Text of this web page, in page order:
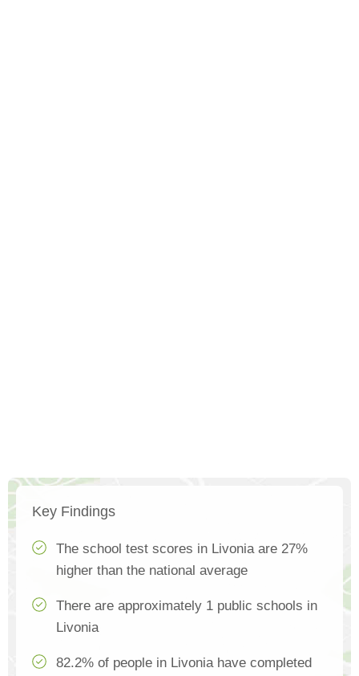
Key Findings
The school test scores in Livonia are 27%
higher than the national average
There are approximately 1 public schools in
Livonia
82.2% of people in Livonia have completed